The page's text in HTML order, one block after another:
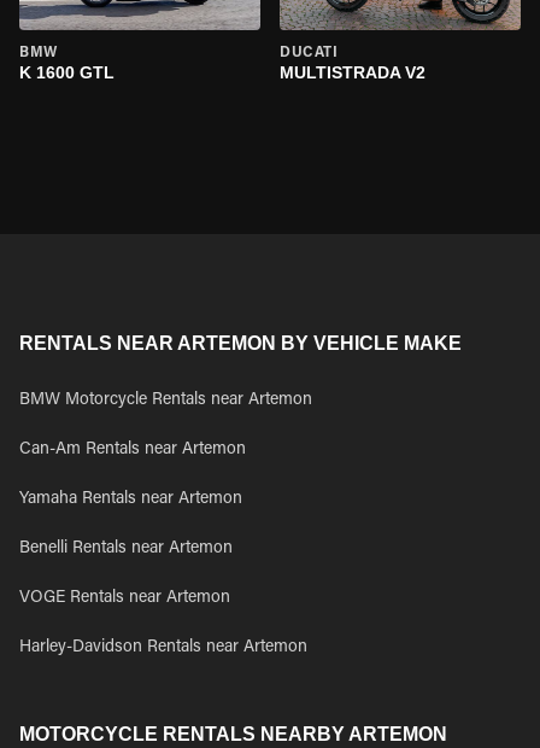
BMW
K 1600 GTL
DUCATI
MULTISTRADA V2
RENTALS NEAR ARTEMON BY VEHICLE MAKE
BMW Motorcycle Rentals near Artemon
Can-Am Rentals near Artemon
Yamaha Rentals near Artemon
Benelli Rentals near Artemon
VOGE Rentals near Artemon
Harley-Davidson Rentals near Artemon
MOTORCYCLE RENTALS NEARBY ARTEMON